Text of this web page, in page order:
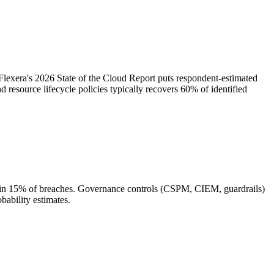
2026 State of the Cloud Report puts respondent-estimated
resource lifecycle policies typically recovers 60% of identified
15% of breaches. Governance controls (CSPM, CIEM, guardrails)
estimates.